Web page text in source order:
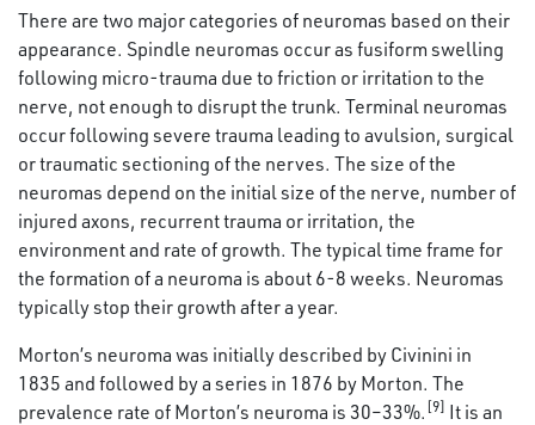
There are two major categories of neuromas based on their
appearance. Spindle neuromas occur as fusiform swelling
following micro-trauma due to friction or irritation to the
nerve, not enough to disrupt the trunk. Terminal neuromas
occur following severe trauma leading to avulsion, surgical
or traumatic sectioning of the nerves. The size of the
neuromas depend on the initial size of the nerve, number of
injured axons, recurrent trauma or irritation, the
environment and rate of growth. The typical time frame for
the formation of a neuroma is about 6-8 weeks. Neuromas
typically stop their growth after a year.
Morton’s neuroma was initially described by Civinini in
1835 and followed by a series in 1876 by Morton. The
prevalence rate of Morton’s neuroma is 30–33%. [9] It is an